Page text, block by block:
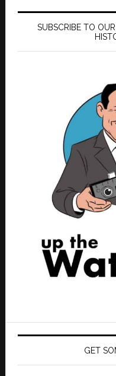
SUBSCRIBE TO
GET